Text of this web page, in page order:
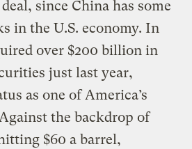
since China has some
in the U.S. economy. In
over $200 billion in
just last year,
as one of America’s
the backdrop of
$60 a barrel,